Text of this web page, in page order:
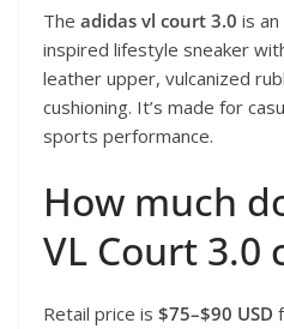
The adidas vl court 3.0 is
inspired lifestyle sneaker
leather upper, vulcanized
cushioning. It’s made for
sports performance.
How much
VL Court 3.0
Retail price is $75–$90 USD